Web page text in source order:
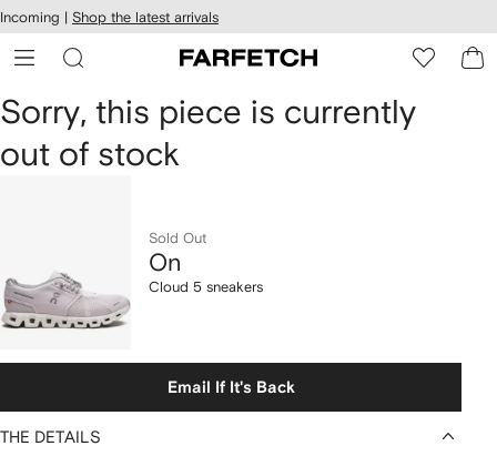
Skip to
main
content
Incoming | Shop the latest arrivals
On
Cloud
Sorry, this piece is currently
out of stock
Sold Out
On
Cloud 5 sneakers
Email If It's Back
THE DETAILS